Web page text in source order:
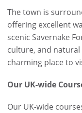
The town is
offering excellent
scenic Savernake
culture, and
charming place to
Our UK-wide
Our UK-wide